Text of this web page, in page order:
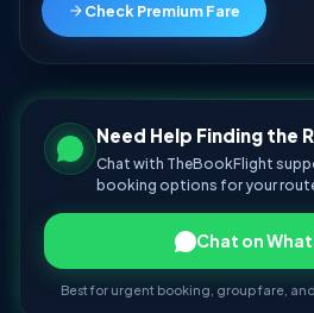
Check Premium Fare
Need Help Finding the
Chat with TheBookFlight
booking options for your
Chat on
Best for urgent booking, group fare,